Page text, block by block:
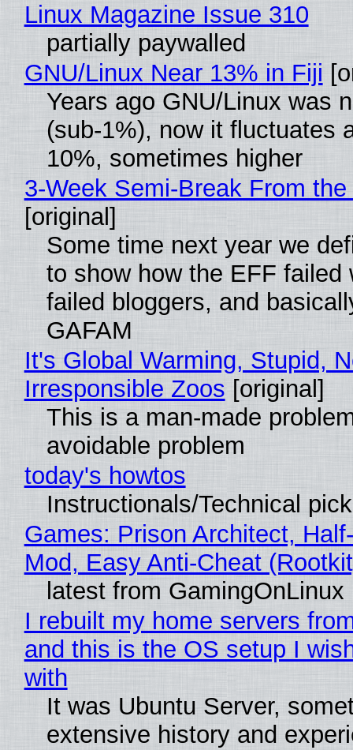
Linux Magazine Issue 310
partially paywalled
GNU/Linux Near 13% in Fiji
Years ago GNU/Linux was
(sub-1%), now it fluctuates
10%, sometimes higher
3-Week Semi-Break From
[original]
Some time next year we
to show how the EFF failed
failed bloggers, and
GAFAM
It's Global Warming, Stupid,
Irresponsible Zoos [original]
This is a man-made
avoidable problem
today's howtos
Instructionals/Technical
Games: Prison Architect,
Mod, Easy Anti-Cheat
latest from GamingOnLinux
I rebuilt my home servers
and this is the OS setup I
with
It was Ubuntu Server,
extensive history and